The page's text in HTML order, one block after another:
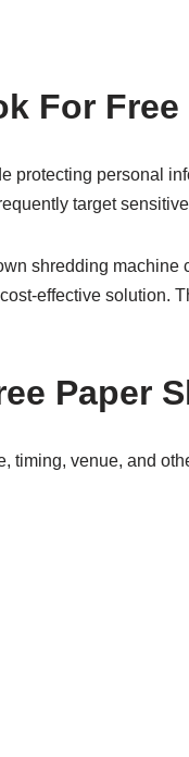
For
protecting personal
target
shredding
effective solution.
Paper
timing, venue, and